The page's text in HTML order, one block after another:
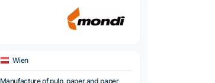
Wien
Manufacture of pulp, paper and paper